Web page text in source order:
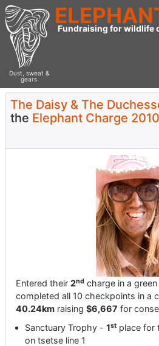
Dust, sweat &
gears
Fundraising for wildlife
The Daisy & The
the Elephant Charge 2010
Entered their 2nd charge in a
completed all 10 checkpoints in a
40.24km raising $6,667 for
Sanctuary Trophy - 1st place for
on tsetse line 1